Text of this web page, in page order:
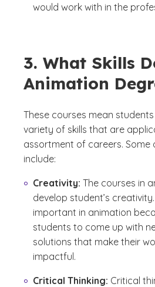
would work with in the
3. What Skills
Animation
These courses mean
variety of skills that are
assortment of careers. Some
include:
Creativity: The courses in
develop student’s
important in animation
students to come up with
solutions that make their
impactful.
Critical Thinking: Critical